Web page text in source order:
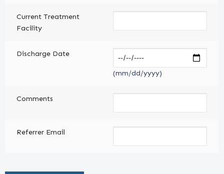
Current Treatment
Facility
Discharge Date
(mm/dd/yyyy)
Comments
Referrer Email